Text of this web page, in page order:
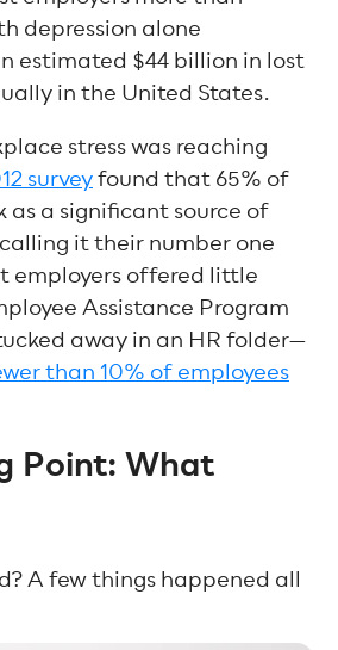
depression alone
estimated $44 billion in lost
in the United States.
stress was reaching
surveyfound that 65% of
as a significant source of
it their number one
employers offered little
Assistance Program
away in an HR folder—
than 10% of employees
Point: What
A few things happened all